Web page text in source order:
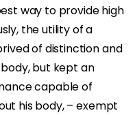
way to provide high
the utility of a
of distinction and
but kept an
capable of
his body, – exempt